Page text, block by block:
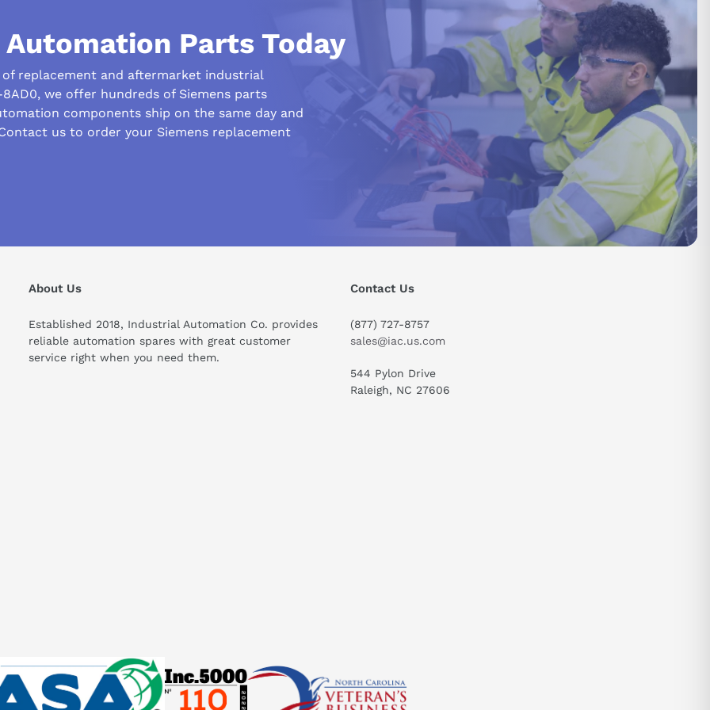
required
Manual (06/2020) (PDF)
Parts Today
replacement and aftermarket industrial
we offer hundreds of Siemens parts
components ship on the same day and
us to order your Siemens replacement
About Us
Established 2018, Industrial Automation Co. provides
reliable automation spares with great customer
service right when you need them.
Contact Us
(877) 727-8757
sales@iac.us.com
544 Pylon Drive
Raleigh, NC 27606